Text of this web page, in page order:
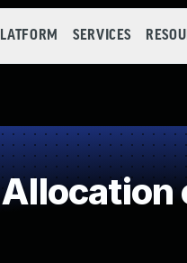
SERVICES